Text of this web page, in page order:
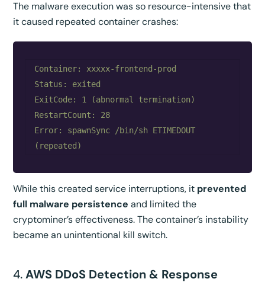
The malware execution was so resource-intensive that
it caused repeated container crashes:
Container: xxxxx-frontend-prod
Status: exited
ExitCode: 1 (abnormal termination)
RestartCount: 28
Error: spawnSync /bin/sh ETIMEDOUT
While this created service interruptions, it prevented
full malware persistence and limited the
cryptominer’s effectiveness. The container’s instability
became an unintentional kill switch.
4.AWS DDoS Detection & Response